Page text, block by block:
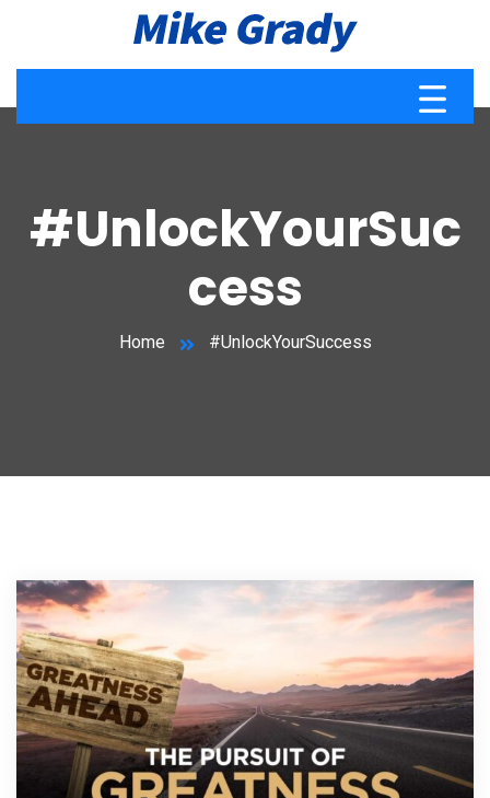
#UnlockYourSuc
cess
Home #UnlockYourSuccess